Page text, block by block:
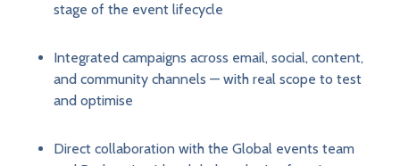
stage of the event lifecycle
Integrated campaigns across email, social, content,
and community channels — with real scope to test
and optimise
Direct collaboration with the Global events team